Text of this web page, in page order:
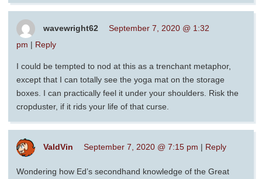
wavewright62
September 7, 2020 @ 1:32
pm | Reply
I could be tempted to nod at this as a trenchant metaphor,
except that I can totally see the yoga mat on the storage
boxes. I can practically feel it under your shoulders. Risk the
cropduster, if it rids your life of that curse.
ValdVin September 7, 2020 @ 7:15 pm | Reply
Wondering how Ed’s secondhand knowledge of the Great